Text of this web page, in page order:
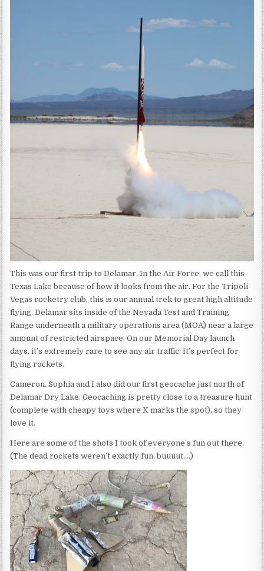
This was our first trip to Delamar. In the Air Force, we call this
Texas Lake because of how it looks from the air. For the Tripoli
Vegas rocketry club, this is our annual trek to great high altitude
flying. Delamar sits inside of the Nevada Test and Training
Range underneath a military operations area (MOA) near a large
amount of restricted airspace. On our Memorial Day launch
days, it’s extremely rare to see any air traffic. It’s perfect for
flying rockets.
Cameron, Sophia and I also did our first geocache just north of
Delamar Dry Lake. Geocaching is pretty close to a treasure hunt
(complete with cheapy toys where X marks the spot), so they
love it.
Here are some of the shots I took of everyone’s fun out there.
(The dead rockets weren’t exactly fun, buuuut….)